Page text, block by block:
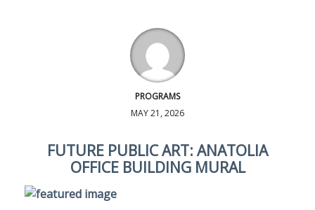
PROGRAMS
MAY 21, 2026
FUTURE PUBLIC ART: ANATOLIA
OFFICE BUILDING MURAL